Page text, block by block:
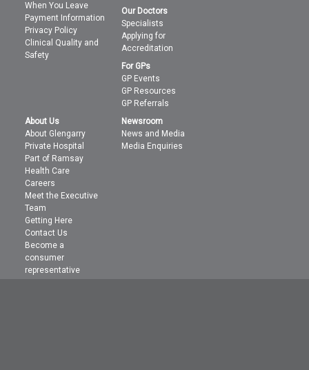
When You Leave
Payment Information
Privacy Policy
Clinical Quality and
Safety
Our Doctors
Specialists
Applying for
Accreditation
For GPs
GP Events
GP Resources
GP Referrals
About Us
About Glengarry
Private Hospital
Part of Ramsay
Health Care
Careers
Meet the Executive
Team
Getting Here
Contact Us
Become a
consumer
representative
Newsroom
News and Media
Media Enquiries